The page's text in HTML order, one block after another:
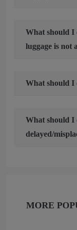
What should
luggage is not
What should I
What should I
delayed/
MORE